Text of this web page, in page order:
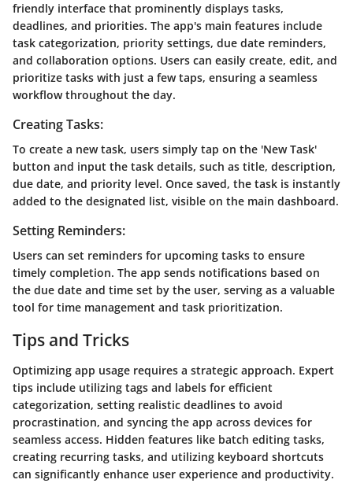
friendly interface that prominently displays tasks,
deadlines, and priorities. The app's main features include
task categorization, priority settings, due date reminders,
and collaboration options. Users can easily create, edit, and
prioritize tasks with just a few taps, ensuring a seamless
workflow throughout the day.
Creating Tasks:
To create a new task, users simply tap on the 'New Task'
button and input the task details, such as title, description,
due date, and priority level. Once saved, the task is instantly
added to the designated list, visible on the main dashboard.
Setting Reminders:
Users can set reminders for upcoming tasks to ensure
timely completion. The app sends notifications based on
the due date and time set by the user, serving as a valuable
tool for time management and task prioritization.
Tips and Tricks
Optimizing app usage requires a strategic approach. Expert
tips include utilizing tags and labels for efficient
categorization, setting realistic deadlines to avoid
procrastination, and syncing the app across devices for
seamless access. Hidden features like batch editing tasks,
creating recurring tasks, and utilizing keyboard shortcuts
can significantly enhance user experience and productivity.